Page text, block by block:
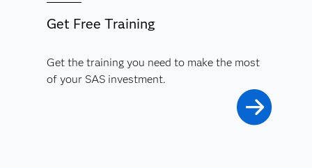
Get Free Training
Get the training you need to make the most
of your SAS investment.